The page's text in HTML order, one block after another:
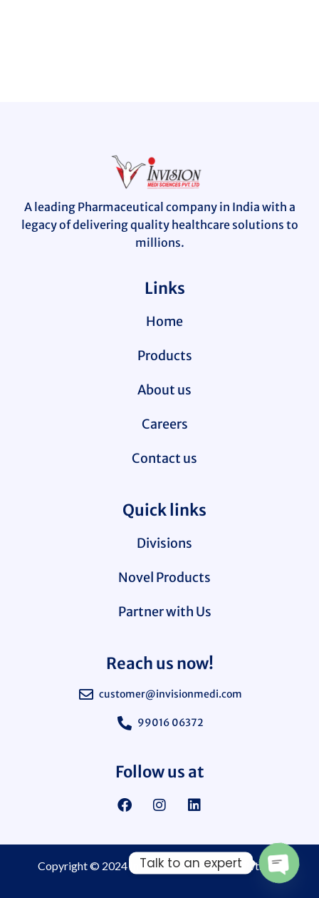
A leading Pharmaceutical company in India with a
legacy of delivering quality healthcare solutions to
millions.
Links
Home
Products
About us
Careers
Contact us
Quick links
Divisions
Novel Products
Partner with Us
Reach us now!
customer@invisionmedi.com
99016 06372
Follow us at
Copyright © 2024Invision Medi Sciences Pvt. Ltd.
Talk to an expert